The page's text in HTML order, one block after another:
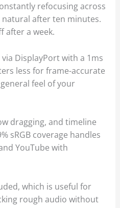
refocusing across
natural after ten minutes.
after a week.
DisplayPort with a 1ms
less for frame-accurate
feel of your
dragging, and timeline
sRGB coverage handles
YouTube with
which is useful for
rough audio without